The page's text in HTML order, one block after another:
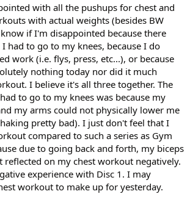
with all the pushups for chest and
with actual weights (besides BW
if I'm disappointed because there
had to go to my knees, because I do
work (i.e. flys, press, etc...), or because
nothing today nor did it much
I believe it's all three together. The
to go to my knees was because my
my arms could not physically lower me
pretty bad). I just don't feel that I
compared to such a series as Gym
due to going back and forth, my biceps
on my chest workout negatively.
experience with Disc 1. I may
workout to make up for yesterday.